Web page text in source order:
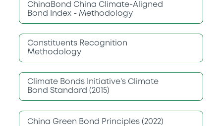
ChinaBond China Climate-Aligned
Bond Index - Methodology
Constituents Recognition
Methodology
Climate Bonds Initiative's Climate
Bond Standard (2015)
China Green Bond Principles (2022)